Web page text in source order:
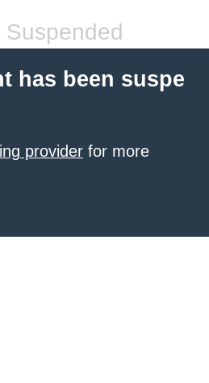
Suspended
has been suspe
provider for more